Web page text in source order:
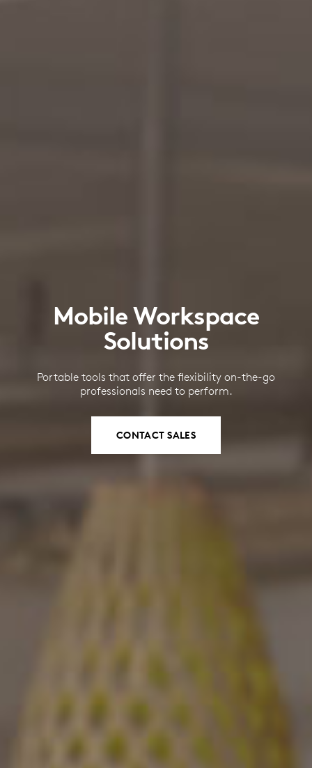
Mobile Workspace
Solutions
Portable tools that offer the flexibility on-the-go
professionals need to perform.
CONTACT SALES